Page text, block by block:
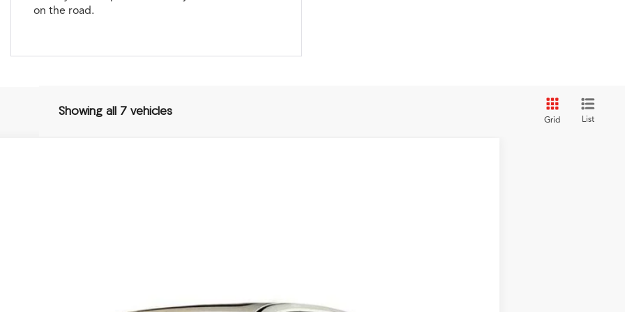
on the road.
Showing all 7 vehicles
Grid List